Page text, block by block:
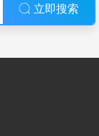
立即搜索